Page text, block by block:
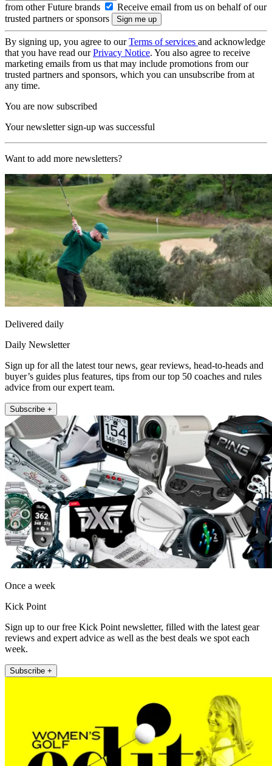
from other Future brands
Receive email from us on behalf of our
trusted partners or sponsors
By signing up, you agree to ourTerms of services and acknowledge
that you have read ourPrivacy Notice. You also agree to receive
marketing emails from us that may include promotions from our
trusted partners and sponsors, which you can unsubscribe from at
any time.
You are now subscribed
Your newsletter sign-up was successful
Want to add more newsletters?
Delivered daily
Daily Newsletter
Sign up for all the latest tour news, gear reviews, head-to-heads and
buyer’s guides plus features, tips from our top 50 coaches and rules
advice from our expert team.
Subscribe +
Once a week
Kick Point
Sign up to our free Kick Point newsletter, filled with the latest gear
reviews and expert advice as well as the best deals we spot each
week.
Subscribe +